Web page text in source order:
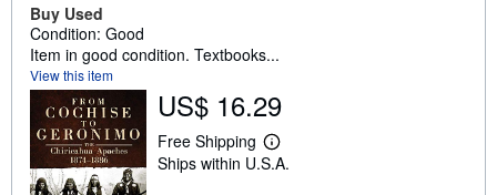
Buy Used
Condition: Good
Item in good condition. Textbooks...
View this item
US$ 16.29
Free Shipping
L
e
Ships within U.S.A.